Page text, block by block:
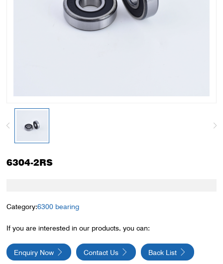
6304-2RS
Category:6300 bearing
If you are interested in our products, you can:
Enquiry Now Contact Us Back List